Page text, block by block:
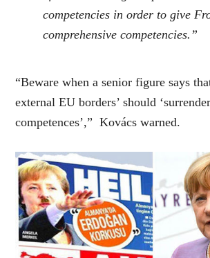
competencies in order to give
comprehensive competencies.”
“Beware when a senior figure says
external EU borders’ should
competences’,” Kovács warned.